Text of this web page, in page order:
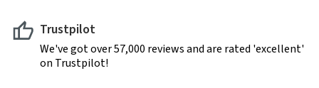
Trustpilot
We've got over 57,000 reviews and are rated 'excellent'
on Trustpilot!